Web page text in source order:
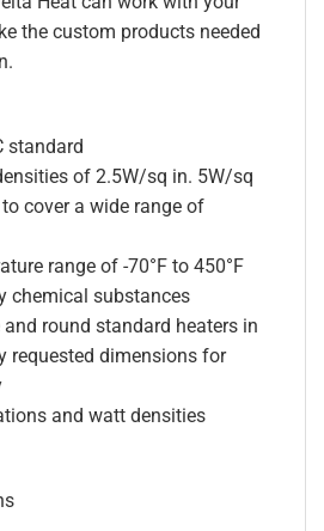
the custom products needed
standard
of 2.5W/sq in. 5W/sq
cover a wide range of
range of -70°F to 450°F
chemical substances
and round standard heaters in
requested dimensions for
and watt densities